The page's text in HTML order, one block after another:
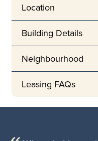
Location
Building Details
Neighbourhood
Leasing FAQs